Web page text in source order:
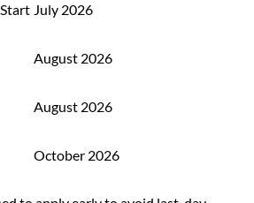
July 2026
August 2026
August 2026
October 2026